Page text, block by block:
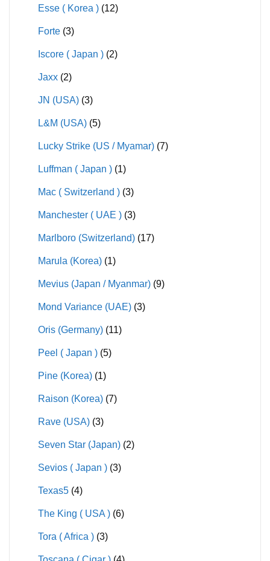
Esse ( Korea ) (12)
Forte (3)
Iscore ( Japan ) (2)
Jaxx (2)
JN (USA) (3)
L&M (USA) (5)
Lucky Strike (US / Myamar) (7)
Luffman ( Japan ) (1)
Mac ( Switzerland ) (3)
Manchester ( UAE ) (3)
Marlboro (Switzerland) (17)
Marula (Korea) (1)
Mevius (Japan / Myanmar) (9)
Mond Variance (UAE) (3)
Oris (Germany) (11)
Peel ( Japan ) (5)
Pine (Korea) (1)
Raison (Korea) (7)
Rave (USA) (3)
Seven Star (Japan) (2)
Sevios ( Japan ) (3)
Texas5 (4)
The King ( USA ) (6)
Tora ( Africa ) (3)